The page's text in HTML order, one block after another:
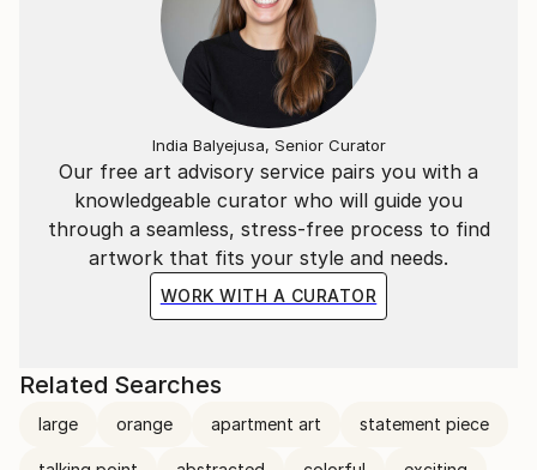
Our free art advisory service pairs you with a
knowledgeable curator who will guide you
through a seamless, stress-free process to find
artwork that fits your style and needs.
WORK WITH A CURATOR
India Balyejusa, Senior Curator
Related Searches
large orange apartment art statement piece